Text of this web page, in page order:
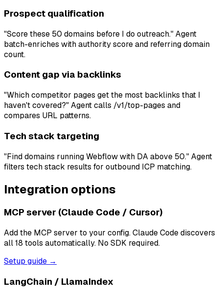
Prospect qualification
"Score these 50 domains before I do outreach." Agent
batch-enriches with authority score and referring domain
count.
Content gap via backlinks
"Which competitor pages get the most backlinks that I
haven't covered?" Agent calls /v1/top-pages and
compares URL patterns.
Tech stack targeting
"Find domains running Webflow with DA above 50." Agent
filters tech stack results for outbound ICP matching.
Integration options
MCP server (Claude Code / Cursor)
Add the MCP server to your config. Claude Code discovers
all 18 tools automatically. No SDK required.
Setup guide →
LangChain / LlamaIndex